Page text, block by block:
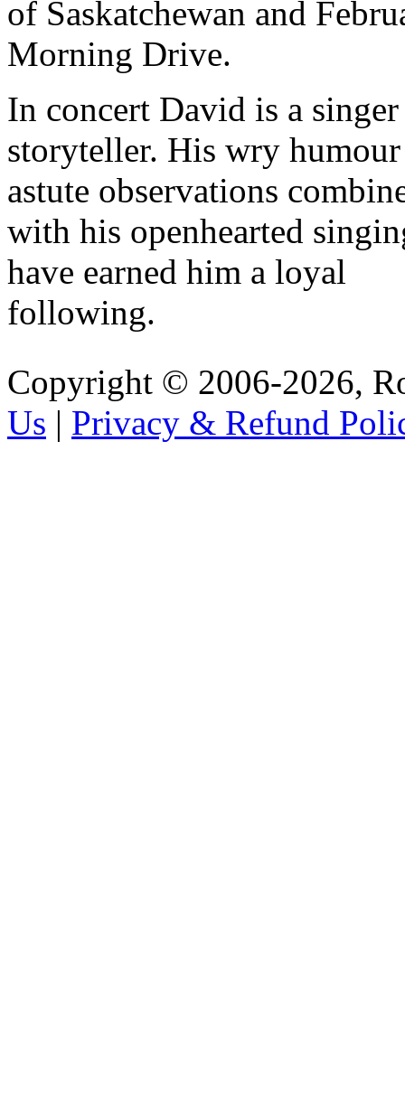
of Saskatchewan and
Morning Drive.
In concert David is a singer
storyteller. His wry
astute observations
with his openhearted
have earned him a loyal
following.
Copyright © 2006-2026,
Us | Privacy & Refund